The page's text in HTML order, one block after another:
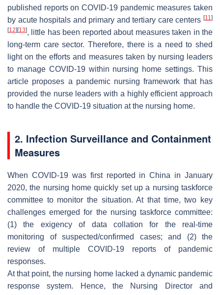
published reports on COVID-19 pandemic measures taken
by acute hospitals and primary and tertiary care centers [11]
[12] [13], little has been reported about measures taken in the
long-term care sector. Therefore, there is a need to shed
light on the efforts and measures taken by nursing leaders
to manage COVID-19 within nursing home settings. This
article proposes a pandemic nursing framework that has
provided the nurse leaders with a highly efficient approach
to handle the COVID-19 situation at the nursing home.
2. Infection Surveillance and Containment
Measures
When COVID-19 was first reported in China in January
2020, the nursing home quickly set up a nursing taskforce
committee to monitor the situation. At that time, two key
challenges emerged for the nursing taskforce committee:
(1) the exigency of data collation for the real-time
monitoring of suspected/confirmed cases; and (2) the
review of multiple COVID-19 reports of pandemic
responses.
At that point, the nursing home lacked a dynamic pandemic
response system. Hence, the Nursing Director and